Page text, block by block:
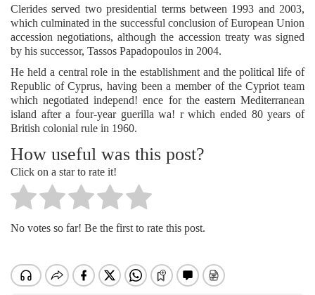
Clerides served two presidential terms between 1993 and 2003,
which culminated in the successful conclusion of European Union
accession negotiations, although the accession treaty was signed
by his successor, Tassos Papadopoulos in 2004.
He held a central role in the establishment and the political life of
Republic of Cyprus, having been a member of the Cypriot team
which negotiated independ! ence for the eastern Mediterranean
island after a four-year guerilla wa! r which ended 80 years of
British colonial rule in 1960.
How useful was this post?
Click on a star to rate it!
No votes so far! Be the first to rate this post.